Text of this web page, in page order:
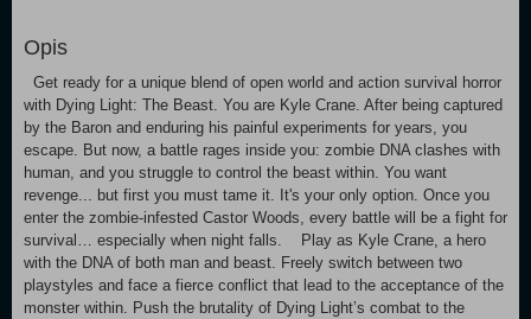
Opis
Get ready for a unique blend of open world and action survival horror
with Dying Light: The Beast. You are Kyle Crane. After being captured
by the Baron and enduring his painful experiments for years, you
escape. But now, a battle rages inside you: zombie DNA clashes with
human, and you struggle to control the beast within. You want
revenge... but first you must tame it. It's your only option. Once you
enter the zombie-infested Castor Woods, every battle will be a fight for
survival… especially when night falls. Play as Kyle Crane, a hero
with the DNA of both man and beast. Freely switch between two
playstyles and face a fierce conflict that lead to the acceptance of the
monster within. Push the brutality of Dying Light’s combat to the